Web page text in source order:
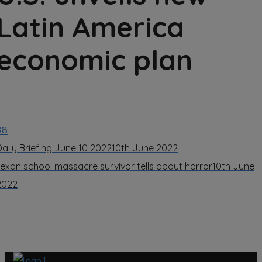
America
plan
Briefing June 10 202210th June 2022
school massacre survivor tells about horror10th June